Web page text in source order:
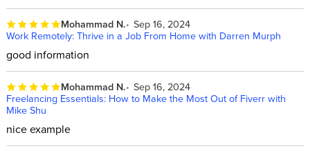
Mohammad N. Sep 16, 2024
Work Remotely: Thrive in a Job From Home with Darren Murph
good information
Mohammad N. Sep 16, 2024
Freelancing Essentials: How to Make the Most Out of Fiverr with
Mike Shu
nice example